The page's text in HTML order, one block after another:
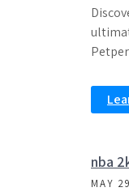
nba
MAY